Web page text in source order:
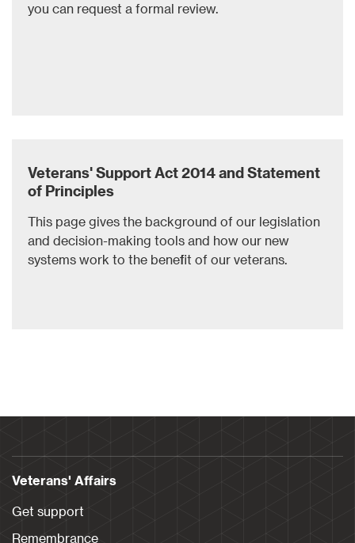
you can request a formal review.
Veterans' Support Act 2014 and Statement
of Principles
This page gives the background of our legislation
and decision-making tools and how our new
systems work to the benefit of our veterans.
Veterans' Affairs
Get support
Remembrance